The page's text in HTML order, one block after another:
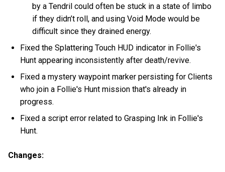
by a Tendril could often be stuck in a state of limbo
if they didn’t roll, and using Void Mode would be
difficult since they drained energy.
Fixed the Splattering Touch HUD indicator in Follie's
Hunt appearing inconsistently after death/revive.
Fixed a mystery waypoint marker persisting for Clients
who join a Follie's Hunt mission that's already in
progress.
Fixed a script error related to Grasping Ink in Follie's
Hunt.
Changes: